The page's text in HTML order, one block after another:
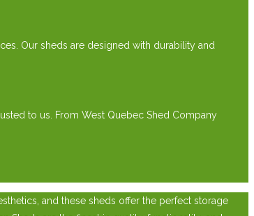
Our sheds are designed with durability and
to us. From West Quebec Shed Company
and these sheds offer the perfect storage